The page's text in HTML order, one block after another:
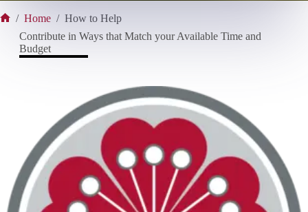
/ Home / How to Help
Contribute in Ways that Match your Available Time and
Budget